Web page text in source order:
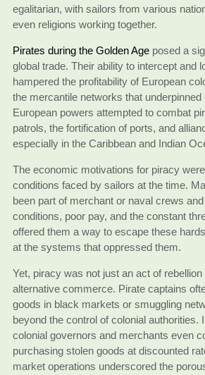
egalitarian, with sailors from various
even religions working together.
Pirates during the Golden Ageposed a
global trade. Their ability to intercept and
hampered the profitability of European
the mercantile networks that
European powers attempted to combat
patrols, the fortification of ports, and
especially in the Caribbean and Indian
The economic motivations for piracy
conditions faced by sailors at the time.
been part of merchant or naval crews
conditions, poor pay, and the constant
offered them a way to escape these
at the systems that oppressed them.
Yet, piracy was not just an act of
alternative commerce. Pirate captains
goods in black markets or smuggling
beyond the control of colonial authorities.
colonial governors and merchants even
purchasing stolen goods at discounted
market operations underscored the